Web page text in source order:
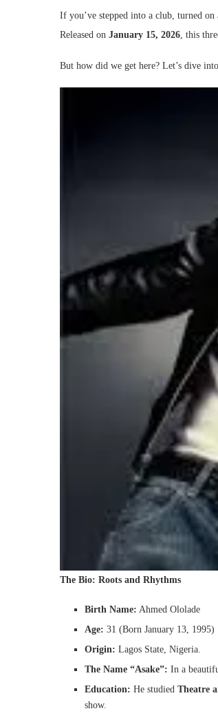
If you’ve stepped into a club, turned
Released on January 15, 2026, this
But how did we get here? Let’s dive
The Bio: Roots and Rhythms
Birth Name: Ahmed Ololade
Age: 31 (Born January 13, 1995)
Origin: Lagos State, Nigeria.
The Name “Asake”: In a
Education: He studied Theatre
show.